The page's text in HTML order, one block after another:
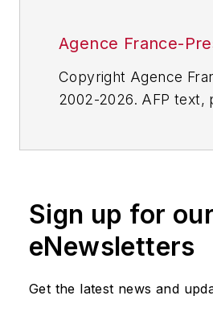
Agence France-
Copyright Agence
2002-2026. AFP text,
or indirectly in any
shall not be held liable
delays, inaccuracies,
omissions in any AFP
Sign up for our
eNewsletters
Get the latest news and